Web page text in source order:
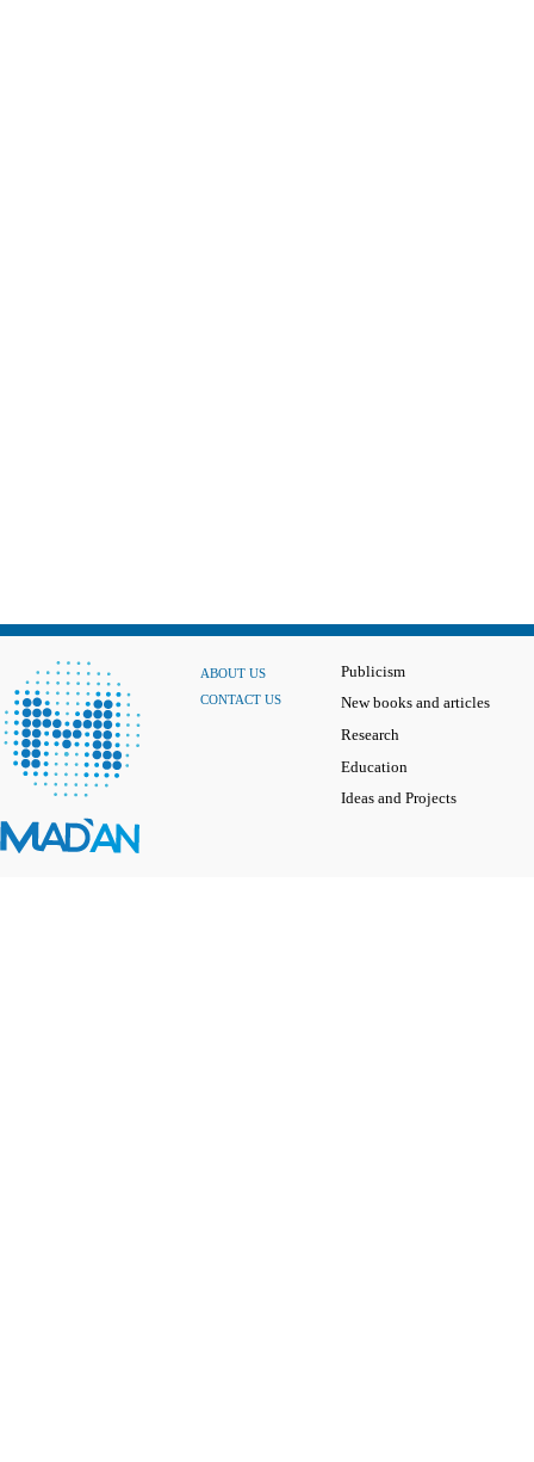
ABOUT US
CONTACT US
Publicism
New books and articles
Research
Education
Ideas and Projects